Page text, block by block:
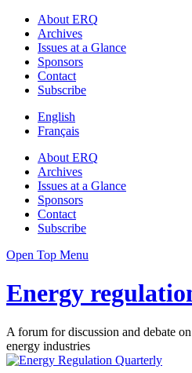
About ERQ
Archives
Issues at a Glance
Sponsors
Contact
Subscribe
English
Français
About ERQ
Archives
Issues at a Glance
Sponsors
Contact
Subscribe
Open Top Menu
Energy
A forum for discussion and debate
energy industries